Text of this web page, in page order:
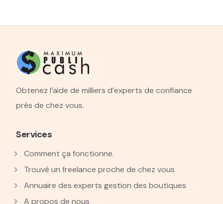
Obtenez l’aide de milliers d’experts de confiance
près de chez vous.
Services
Comment ça fonctionne.
Trouvé un freelance proche de chez vous
Annuaire des experts gestion des boutiques
A propos de nous